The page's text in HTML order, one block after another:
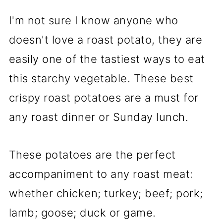
I'm not sure I know anyone who
doesn't love a roast potato, they are
easily one of the tastiest ways to eat
this starchy vegetable. These best
crispy roast potatoes are a must for
any roast dinner or Sunday lunch.
These potatoes are the perfect
accompaniment to any roast meat:
whether chicken; turkey; beef; pork;
lamb; goose; duck or game.